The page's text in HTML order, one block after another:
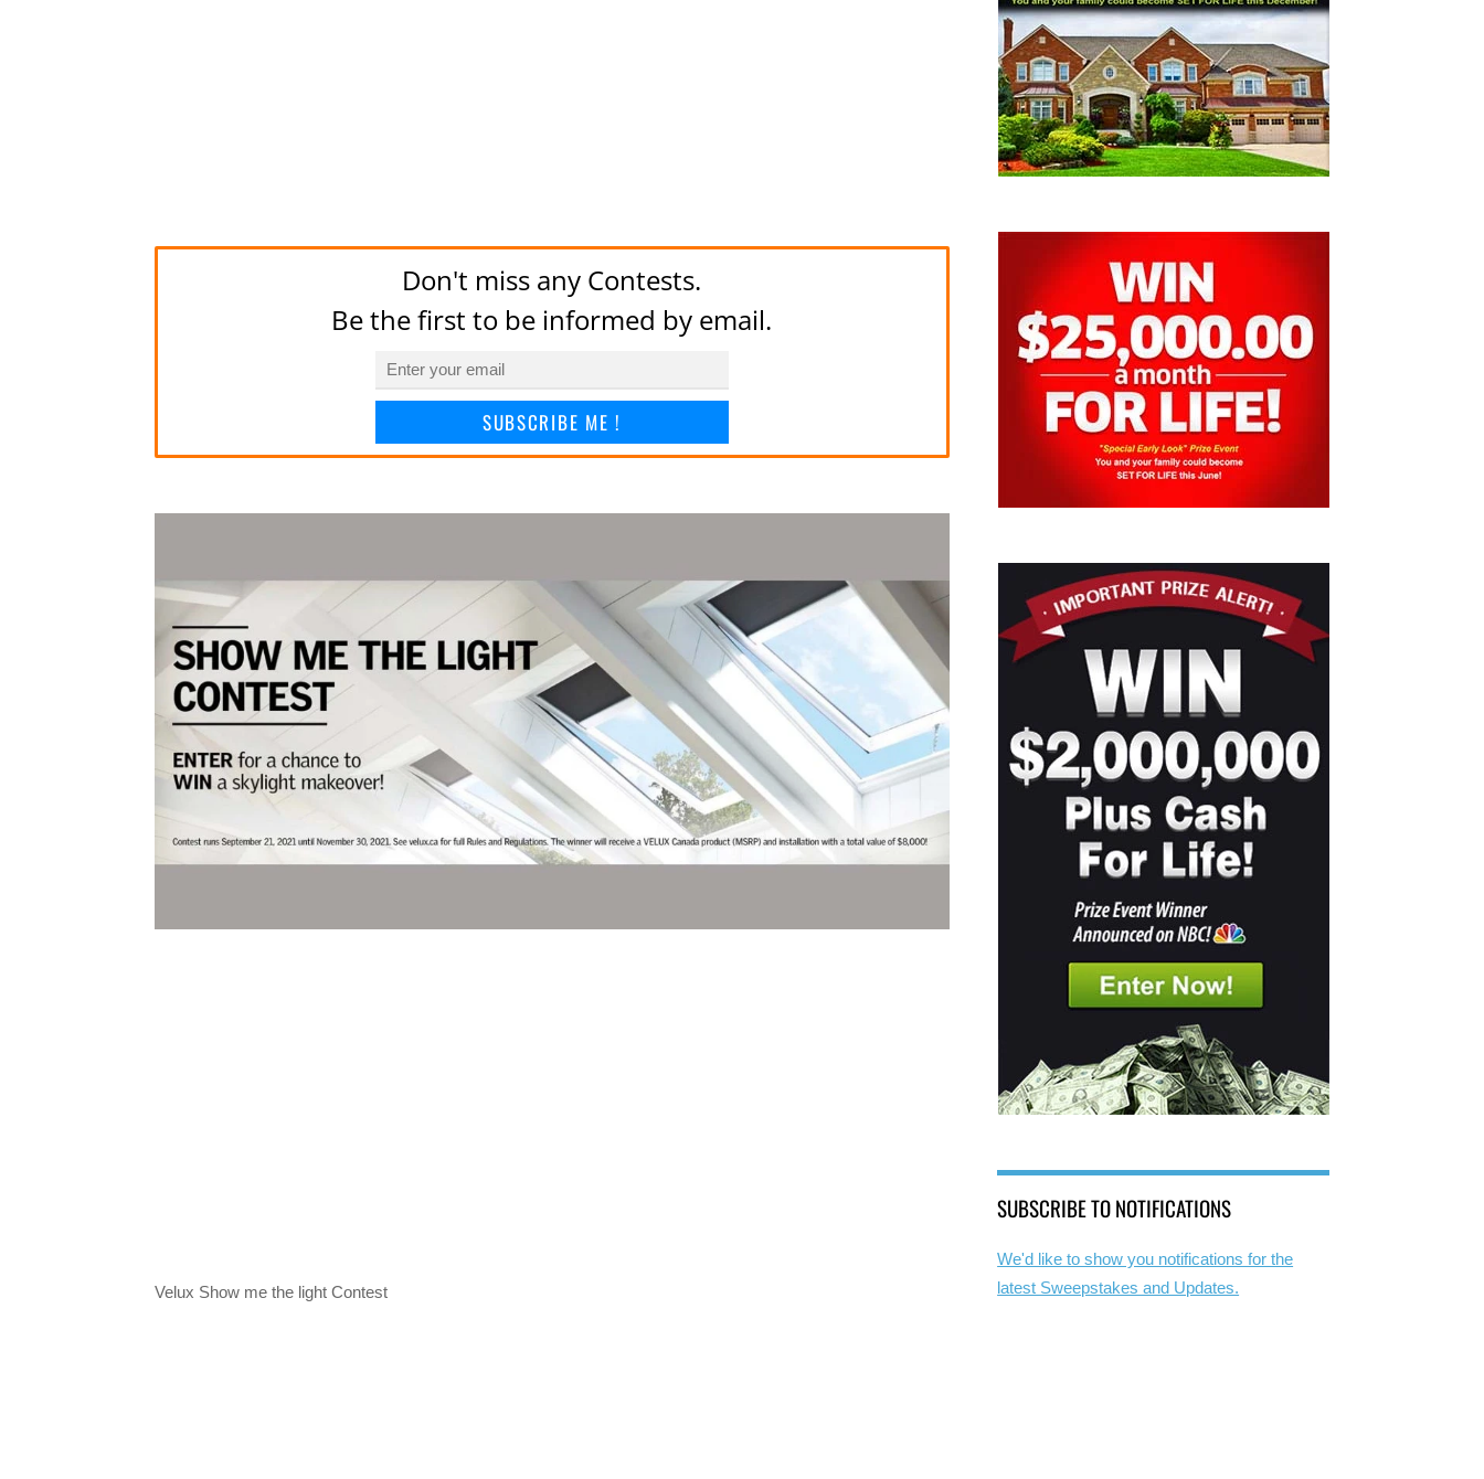
Don't miss any Contests.
Be the first to be informed by email.
SUBSCRIBE ME !
Velux Show me the light Contest
SUBSCRIBE TO NOTIFICATIONS
We'd like to show you notifications for the
latest Sweepstakes and Updates.